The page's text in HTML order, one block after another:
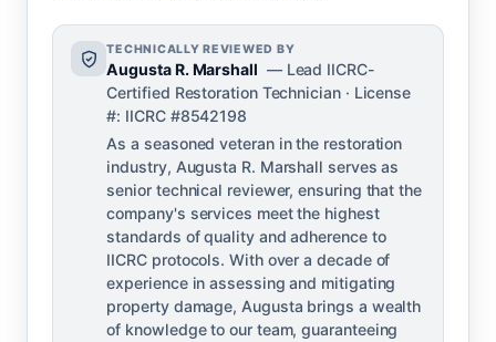
TECHNICALLY REVIEWED BY
Augusta R. Marshall — Lead IICRC-
Certified Restoration Technician · License
#: IICRC #8542198
As a seasoned veteran in the restoration
industry, Augusta R. Marshall serves as
senior technical reviewer, ensuring that the
company's services meet the highest
standards of quality and adherence to
IICRC protocols. With over a decade of
experience in assessing and mitigating
property damage, Augusta brings a wealth
of knowledge to our team, guaranteeing